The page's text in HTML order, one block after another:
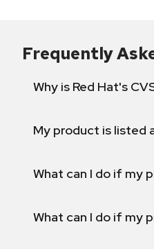
Frequently
Why is Red Hat's
My product is listed
What can I do if my
What can I do if my